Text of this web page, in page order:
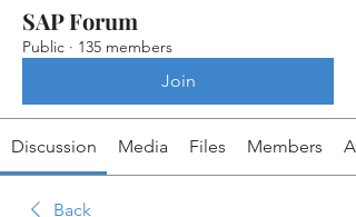
SAP Forum
Public · 135 members
Join
Discussion Media Files Members
Back